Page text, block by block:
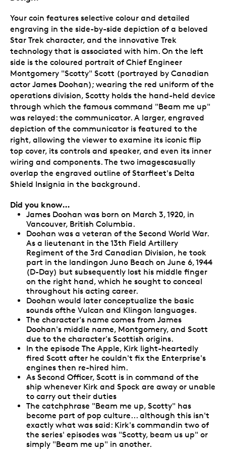
Your coin features selective colour and detailed
engraving in the side-by-side depiction of a beloved
Star Trek character, and the innovative Trek
technology that is associated with him. On the left
side is the coloured portrait of Chief Engineer
Montgomery "Scotty" Scott (portrayed by Canadian
actor James Doohan); wearing the red uniform of the
operations division, Scotty holds the hand-held device
through which the famous command "Beam me up"
was relayed: the communicator. A larger, engraved
depiction of the communicator is featured to the
right, allowing the viewer to examine its iconic flip
top cover, its controls and speaker, and even its inner
wiring and components. The two imagescasually
overlap the engraved outline of Starfleet's Delta
Shield Insignia in the background.
Did you know…
James Doohan was born on March 3, 1920, in
Vancouver, British Columbia.
Doohan was a veteran of the Second World War.
As a lieutenant in the 13th Field Artillery
Regiment of the 3rd Canadian Division, he took
part in the landingon Juno Beach on June 6, 1944
(D-Day) but subsequently lost his middle finger
on the right hand, which he sought to conceal
throughout his acting career.
Doohan would later conceptualize the basic
sounds ofthe Vulcan and Klingon languages.
The character's name comes from James
Doohan's middle name, Montgomery, and Scott
due to the character's Scottish origins.
In the episode The Apple, Kirk light-heartedly
fired Scott after he couldn't fix the Enterprise's
engines then re-hired him.
As Second Officer, Scott is in command of the
ship whenever Kirk and Spock are away or unable
to carry out their duties
The catchphrase "Beam me up, Scotty" has
become part of pop culture... although this isn't
exactly what was said: Kirk's commandin two of
the series' episodes was "Scotty, beam us up" or
simply "Beam me up" in another.